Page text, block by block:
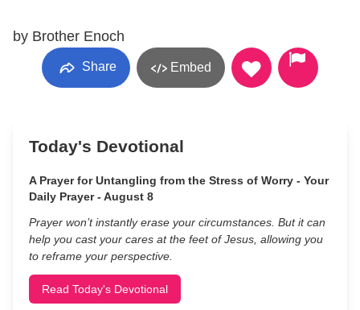
by Brother Enoch
Share Embed
Today's Devotional
A Prayer for Untangling from the Stress of Worry - Your
Daily Prayer - August 8
Prayer won’t instantly erase your circumstances. But it can
help you cast your cares at the feet of Jesus, allowing you
to reframe your perspective.
Read Today's Devotional